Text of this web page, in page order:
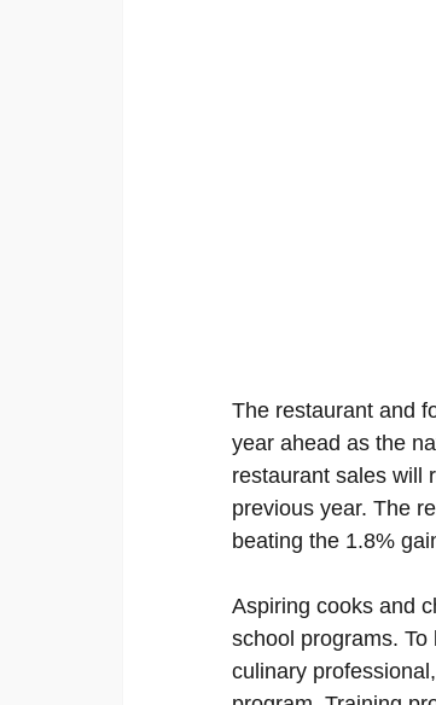
The restaurant and
year ahead as the
restaurant sales will
previous year. The
beating the 1.8%
Aspiring cooks and
school programs.
culinary